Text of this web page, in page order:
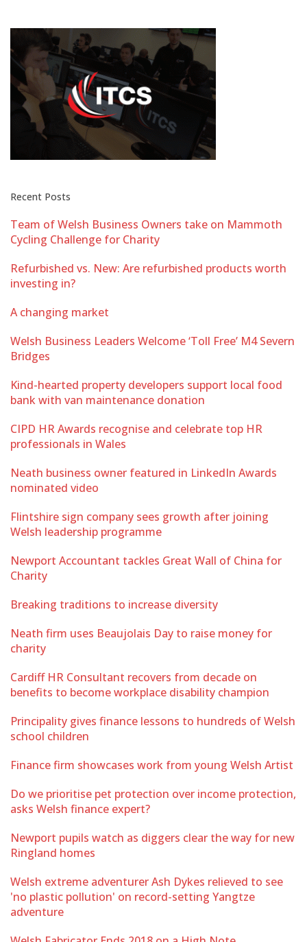
Recent Posts
Team of Welsh Business Owners take on Mammoth
Cycling Challenge for Charity
Refurbished vs. New: Are refurbished products worth
investing in?
A changing market
Welsh Business Leaders Welcome ‘Toll Free’ M4 Severn
Bridges
Kind-hearted property developers support local food
bank with van maintenance donation
CIPD HR Awards recognise and celebrate top HR
professionals in Wales
Neath business owner featured in LinkedIn Awards
nominated video
Flintshire sign company sees growth after joining
Welsh leadership programme
Newport Accountant tackles Great Wall of China for
Charity
Breaking traditions to increase diversity
Neath firm uses Beaujolais Day to raise money for
charity
Cardiff HR Consultant recovers from decade on
benefits to become workplace disability champion
Principality gives finance lessons to hundreds of Welsh
school children
Finance firm showcases work from young Welsh Artist
Do we prioritise pet protection over income protection,
asks Welsh finance expert?
Newport pupils watch as diggers clear the way for new
Ringland homes
Welsh extreme adventurer Ash Dykes relieved to see
'no plastic pollution' on record-setting Yangtze
adventure